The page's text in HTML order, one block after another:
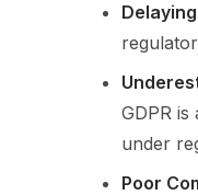
GDPR
under
Poor